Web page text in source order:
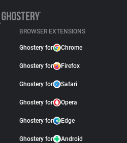
BROWSER EXTENSIONS
Ghostery for Chrome
Ghostery for Firefox
Ghostery for Safari
Ghostery for Opera
Ghostery for Edge
Ghostery for Android